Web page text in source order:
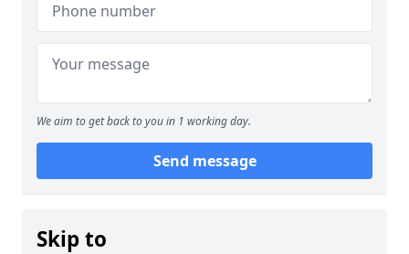
We aim to get back to you in 1 working day.
Send message
Skip to